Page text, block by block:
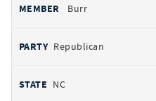
Burr
Republican
NC